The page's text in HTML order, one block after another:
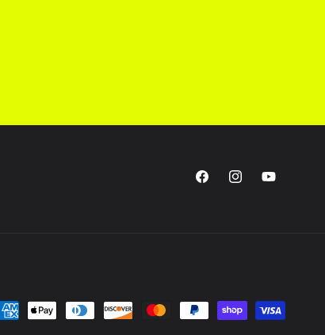
FacebookInstagramYouTube